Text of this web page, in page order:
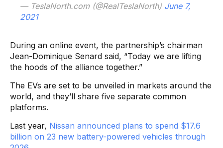
— TeslaNorth.com (@RealTeslaNorth) June 7,
2021
During an online event, the partnership’s chairman
Jean-Dominique Senard said, “Today we are lifting
the hoods of the alliance together.”
The EVs are set to be unveiled in markets around the
world, and they’ll share five separate common
platforms.
Last year, Nissan announced plans to spend $17.6
billion on 23 new battery-powered vehicles through